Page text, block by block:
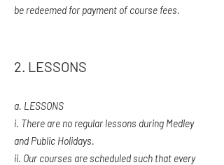
be redeemed for payment of course fees.
2. LESSONS
a. LESSONS
i. There are no regular lessons during Medley
and Public Holidays.
ii. Our courses are scheduled such that every